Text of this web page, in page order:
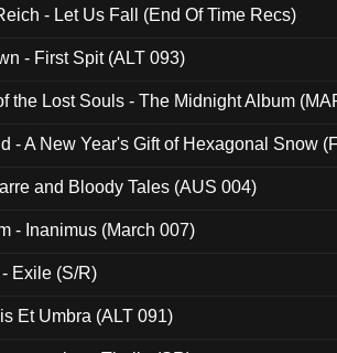
- Let Us Fall (End Of Time Recs)
- First Spit (ALT 093)
the Lost Souls - The Midnight Album
- A New Year's Gift of Hexagonal Snow
and Bloody Tales (AUS 004)
- Inanimus (March 007)
Exile (S/R)
Et Umbra (ALT 091)